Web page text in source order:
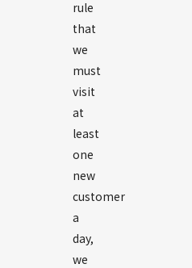
rule
that
we
must
visit
at
least
one
new
customer
a
day,
we